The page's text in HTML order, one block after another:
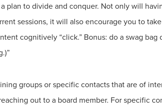
plan to divide and conquer. Not only will
sessions, it will also encourage you to
cognitively “click.” Bonus: do a swag
groups or specific contacts that are of
out to a board member. For specific